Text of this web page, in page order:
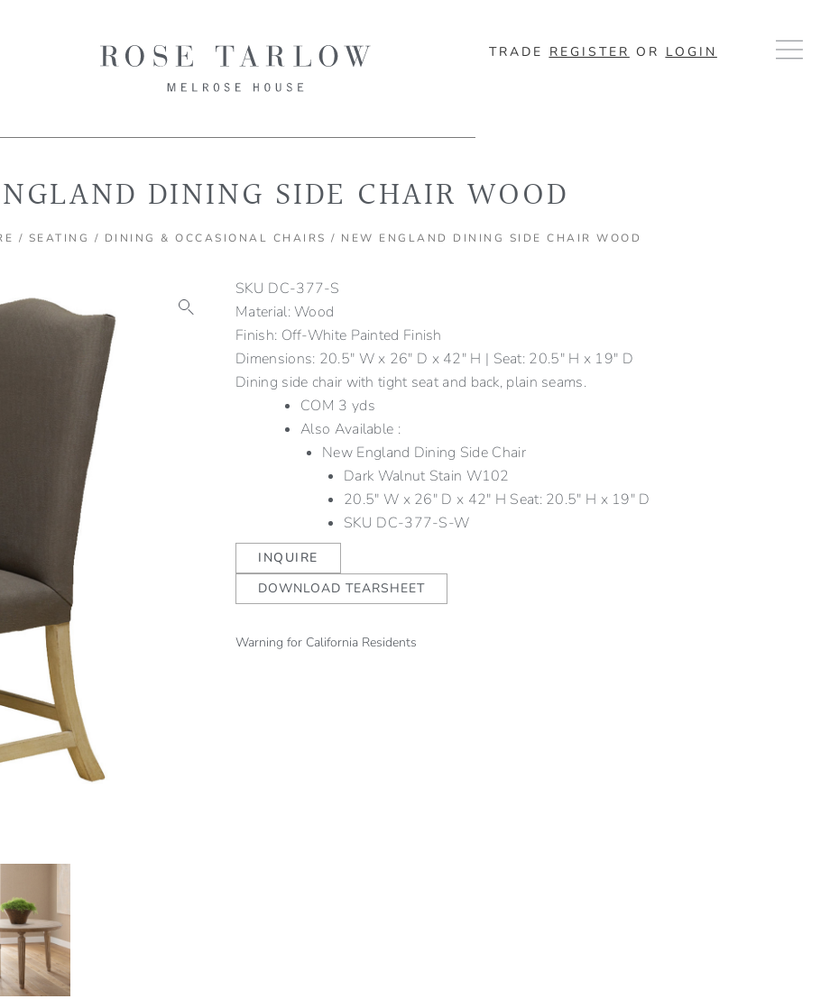
TRADE REGISTER OR LOGIN
DINING SIDE CHAIR WOOD
/ SEATING / DINING & OCCASIONAL CHAIRS / NEW ENGLAND DINING SIDE CHAIR WOOD
SKU DC-377-S
Material: Wood
Finish: Off-White Painted Finish
Dimensions: 20.5" W x 26" D x 42" H | Seat: 20.5" H x 19" D
Dining side chair with tight seat and back, plain seams.
COM 3 yds
Also Available :
New England Dining Side Chair
Dark Walnut Stain W102
20.5″ W x 26″ D x 42″ H Seat: 20.5″ H x 19″ D
SKU DC-377-S-W
INQUIRE
DOWNLOAD TEARSHEET
Warning for California Residents